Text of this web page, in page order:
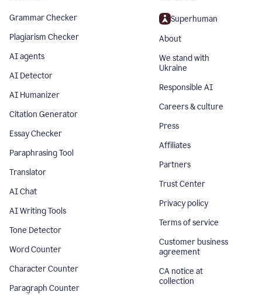
Grammar Checker
Plagiarism Checker
AI agents
AI Detector
AI Humanizer
Citation Generator
Essay Checker
Paraphrasing Tool
Translator
AI Chat
AI Writing Tools
Tone Detector
Word Counter
Character Counter
Paragraph Counter
Superhuman
About
We stand with
Ukraine
Responsible AI
Careers & culture
Press
Affiliates
Partners
Trust Center
Privacy policy
Terms of service
Customer business
agreement
CA notice at
collection